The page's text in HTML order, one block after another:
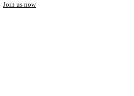
Join us now